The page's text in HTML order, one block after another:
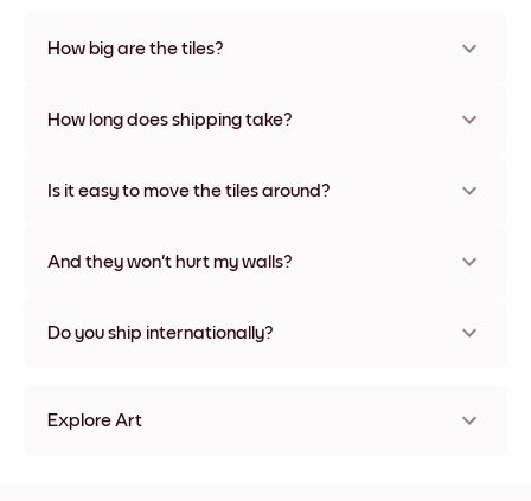
How big are the tiles?
materials and frame colors, including frameless and canvas
How long does shipping take?
some countries. We will update you with a tracking number
Is it easy to move the tiles around?
times without any damage
And they won't hurt my walls?
Do you ship internationally?
Explore Art